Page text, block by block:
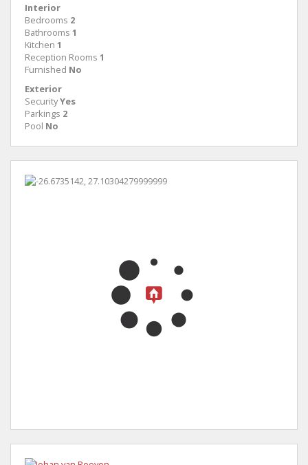
Interior
Bedrooms 2
Bathrooms 1
Kitchen 1
Reception Rooms 1
Furnished No
Exterior
SecurityYes
Parkings 2
Pool No